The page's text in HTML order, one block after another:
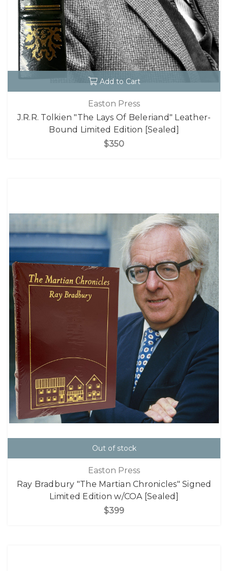
Add to Cart
Easton Press
J.R.R. Tolkien "The Lays Of Beleriand" Leather-
Bound Limited Edition [Sealed]
$350
Out of stock
Easton Press
Ray Bradbury "The Martian Chronicles" Signed
Limited Edition w/COA [Sealed]
$399